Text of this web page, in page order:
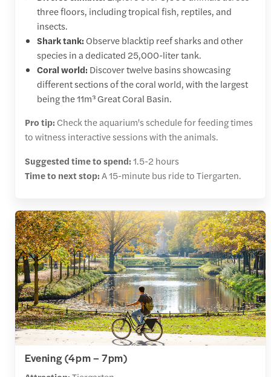
three floors, including tropical fish, reptiles, and
insects.
Shark tank: Observe blacktip reef sharks and other
species in a dedicated 25,000-liter tank.
Coral world: Discover twelve basins showcasing
different sections of the coral world, with the largest
being the 11m³ Great Coral Basin.
Pro tip: Check the aquarium's schedule for feeding times
to witness interactive sessions with the animals.
Suggested time to spend:1.5-2 hours
Time to next stop:A 15-minute bus ride to Tiergarten.
Evening (4pm – 7pm)